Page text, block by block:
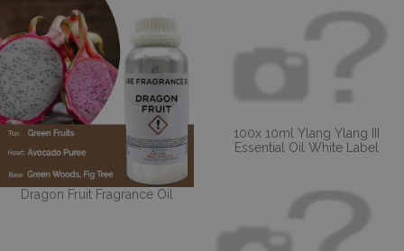
Dragon Fruit Fragrance Oil
100x 10ml Ylang Ylang III
Essential Oil White Label